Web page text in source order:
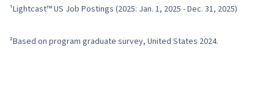
¹Lightcast™ US Job Postings (2025: Jan. 1, 2025 - Dec. 31, 2025)
²Based on program graduate survey, United States 2024.